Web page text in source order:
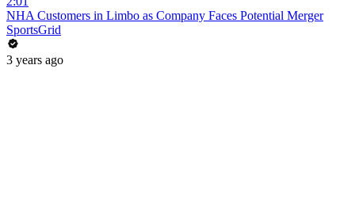
NHA Customers in Limbo as Company Faces Potential Merger
SportsGrid
3 years ago